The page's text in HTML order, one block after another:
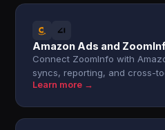
Amazon Ads and
Connect ZoomInfo with
syncs, reporting, and cross-
Learn more →